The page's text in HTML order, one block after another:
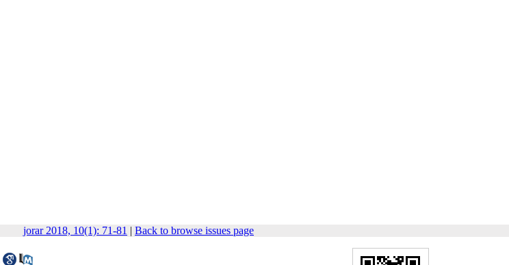
jorar 2018, 10(1): 71-81 | Back to browse issues page